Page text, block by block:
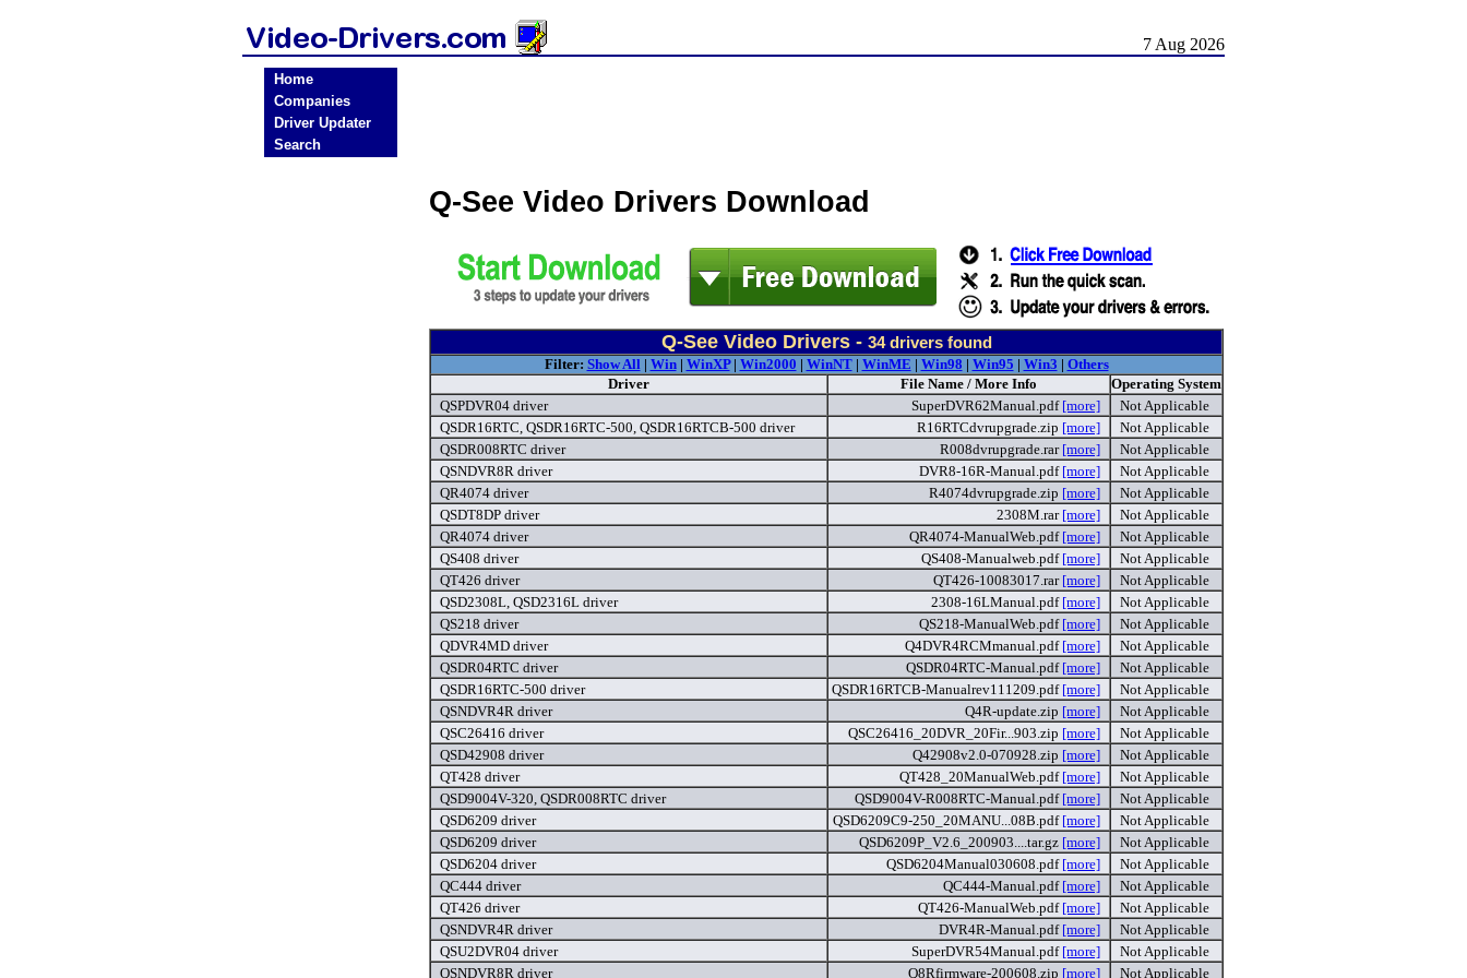
7 Aug 2026
Home
Companies
Driver Updater
Search
Q-See Video Drivers Download
Q-See Video Drivers - 34drivers found
Filter: Show All| Win| WinXP| Win2000 | WinNT| WinME | Win98 | Win95 | Win3 | Others
Driver
File Name / More Info
Operating System
QSPDVR04 driver
SuperDVR62Manual.pdf [more]
Not Applicable
QSDR16RTC, QSDR16RTC-500, QSDR16RTCB-500 driver
R16RTCdvrupgrade.zip [more]
Not Applicable
QSDR008RTC driver
R008dvrupgrade.rar [more]
Not Applicable
QSNDVR8R driver
DVR8-16R-Manual.pdf [more]
Not Applicable
QR4074 driver
R4074dvrupgrade.zip [more]
Not Applicable
QSDT8DP driver
2308M.rar [more]
Not Applicable
QR4074 driver
QR4074-ManualWeb.pdf [more]
Not Applicable
QS408 driver
QS408-Manualweb.pdf [more]
Not Applicable
QT426 driver
QT426-10083017.rar [more]
Not Applicable
QSD2308L, QSD2316L driver
2308-16LManual.pdf [more]
Not Applicable
QS218 driver
QS218-ManualWeb.pdf [more]
Not Applicable
QDVR4MD driver
Q4DVR4RCMmanual.pdf [more]
Not Applicable
QSDR04RTC driver
QSDR04RTC-Manual.pdf [more]
Not Applicable
QSDR16RTC-500 driver
QSDR16RTCB-Manualrev111209.pdf [more]
Not Applicable
QSNDVR4R driver
Q4R-update.zip [more]
Not Applicable
QSC26416 driver
QSC26416_20DVR_20Fir...903.zip [more]
Not Applicable
QSD42908 driver
Q42908v2.0-070928.zip [more]
Not Applicable
QT428 driver
QT428_20ManualWeb.pdf [more]
Not Applicable
QSD9004V-320, QSDR008RTC driver
QSD9004V-R008RTC-Manual.pdf [more]
Not Applicable
QSD6209 driver
QSD6209C9-250_20MANU...08B.pdf [more]
Not Applicable
QSD6209 driver
QSD6209P_V2.6_200903....tar.gz [more]
Not Applicable
QSD6204 driver
QSD6204Manual030608.pdf [more]
Not Applicable
QC444 driver
QC444-Manual.pdf [more]
Not Applicable
QT426 driver
QT426-ManualWeb.pdf [more]
Not Applicable
QSNDVR4R driver
DVR4R-Manual.pdf [more]
Not Applicable
QSU2DVR04 driver
SuperDVR54Manual.pdf [more]
Not Applicable
QSNDVR8R driver
Q8Rfirmware-200608.zip [more] Not Applicable